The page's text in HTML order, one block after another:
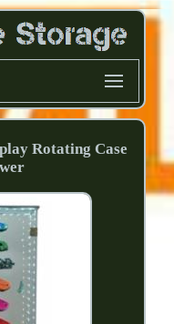
Rotating Case